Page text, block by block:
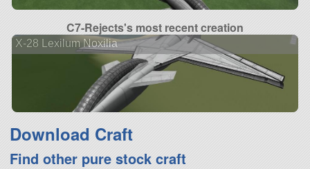
C7-Rejects's most recent creation
X-28 Lexilum Noxilia
Download Craft
Find other pure stock craft